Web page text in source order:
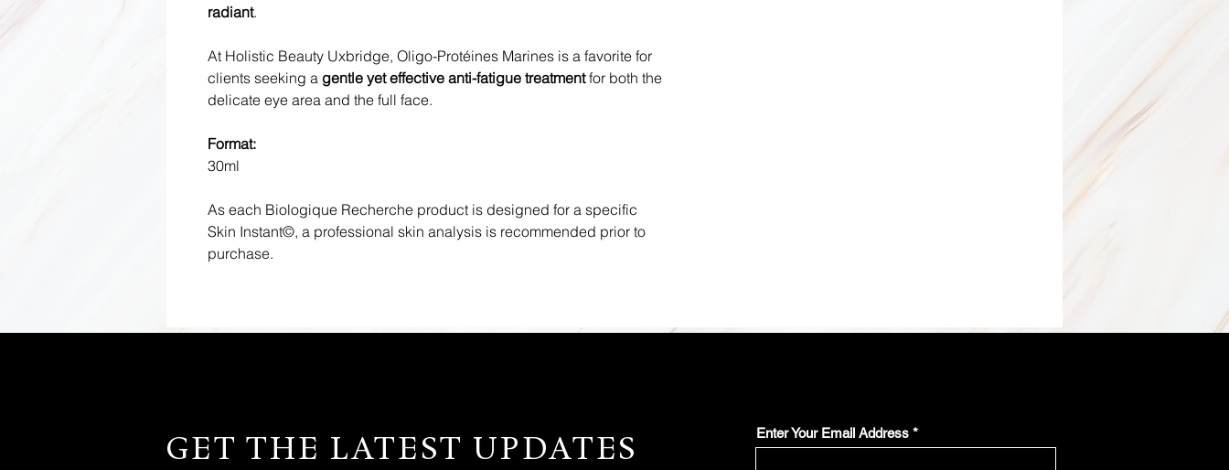
radiant.
At Holistic Beauty Uxbridge, Oligo-Protéines Marines is a favorite for
clients seeking a gentle yet effective anti-fatigue treatmentfor both the
delicate eye area and the full face.
Format:
30ml
As each Biologique Recherche product is designed for a specific
Skin Instant©, a professional skin analysis is recommended prior to
purchase.
GET THE LATEST UPDATES Enter Your Email Address